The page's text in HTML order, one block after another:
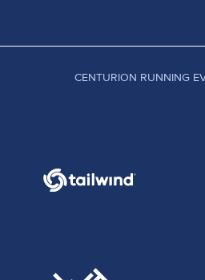
CENTURION RUNNING